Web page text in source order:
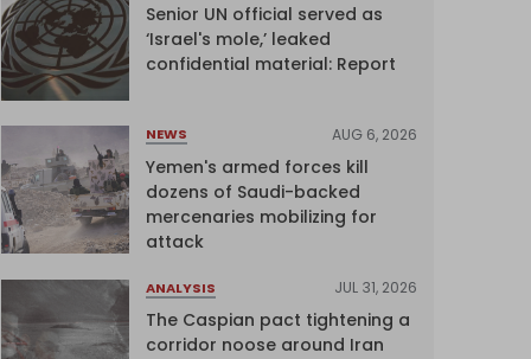
Senior UN official served as
‘Israel's mole,’ leaked
confidential material: Report
NEWS AUG 6, 2026
Yemen's armed forces kill
dozens of Saudi-backed
mercenaries mobilizing for
attack
ANALYSIS JUL 31, 2026
The Caspian pact tightening a
corridor noose around Iran